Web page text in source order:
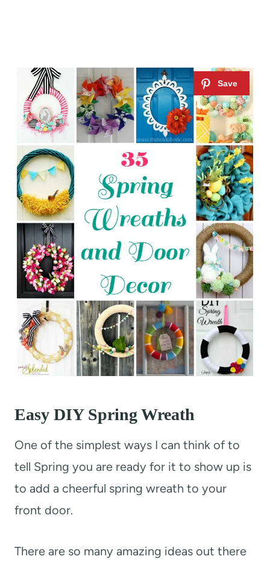
Easy DIY Spring Wreath
One of the simplest ways I can think of to
tell Spring you are ready for it to show up is
to add a cheerful spring wreath to your
front door.
There are so many amazing ideas out there